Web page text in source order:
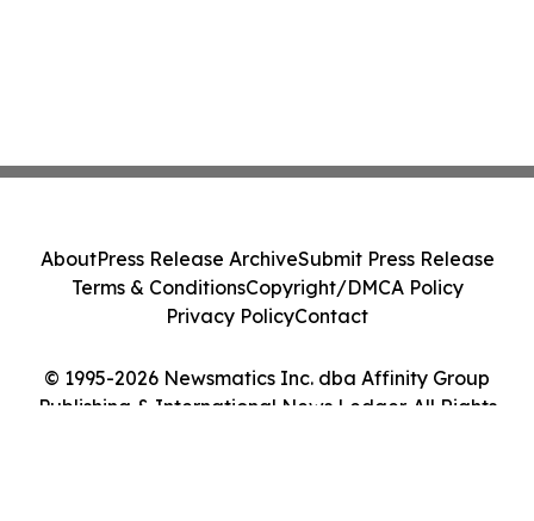
© 1995-2026 Newsmatics Inc. dba Affinity Group
Publishing & International News Ledger. All Rights
AboutPress Release ArchiveSubmit Press Release
Terms & ConditionsCopyright/DMCA Policy
Privacy PolicyContact